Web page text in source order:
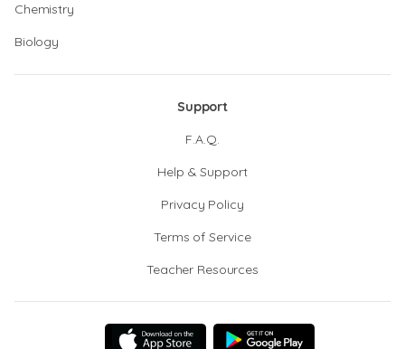
Chemistry
Biology
Support
F.A.Q.
Help & Support
Privacy Policy
Terms of Service
Teacher Resources